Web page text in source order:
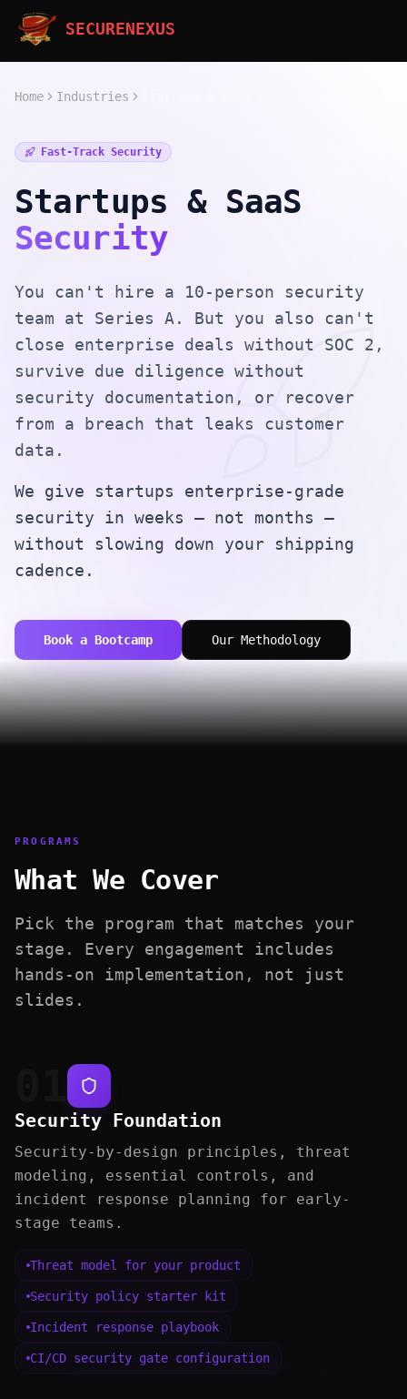
SECURENEXUS
Home Industries
Fast-Track Security
Startups & SaaS
Security
You can't hire a 10-person security
team at Series A. But you also can't
close enterprise deals without SOC 2,
survive due diligence without
security documentation, or recover
from a breach that leaks customer
data.
We give startups enterprise-grade
security in weeks — not months —
without slowing down your shipping
cadence.
Book a Bootcamp Our Methodology
PROGRAMS
What We Cover
Pick the program that matches your
stage. Every engagement includes
hands-on implementation, not just
slides.
Security Foundation
Security-by-design principles, threat
modeling, essential controls, and
incident response planning for early-
stage teams.
Threat model for your product
Security policy starter kit
Incident response playbook
CI/CD security gate configuration